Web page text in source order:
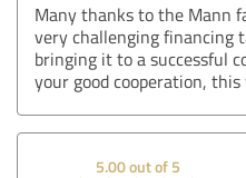
Many thanks to the Mann
very challenging financing
bringing it to a successful
your good cooperation, this
5.00 out of 5